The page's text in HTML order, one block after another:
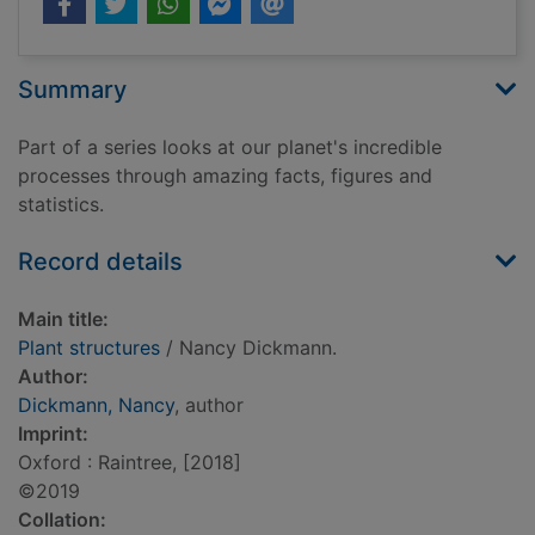
Summary
Part of a series looks at our planet's incredible
processes through amazing facts, figures and
statistics.
Record details
Main title:
Plant structures / Nancy Dickmann.
Author:
Dickmann, Nancy, author
Imprint:
Oxford : Raintree, [2018]
©2019
Collation: